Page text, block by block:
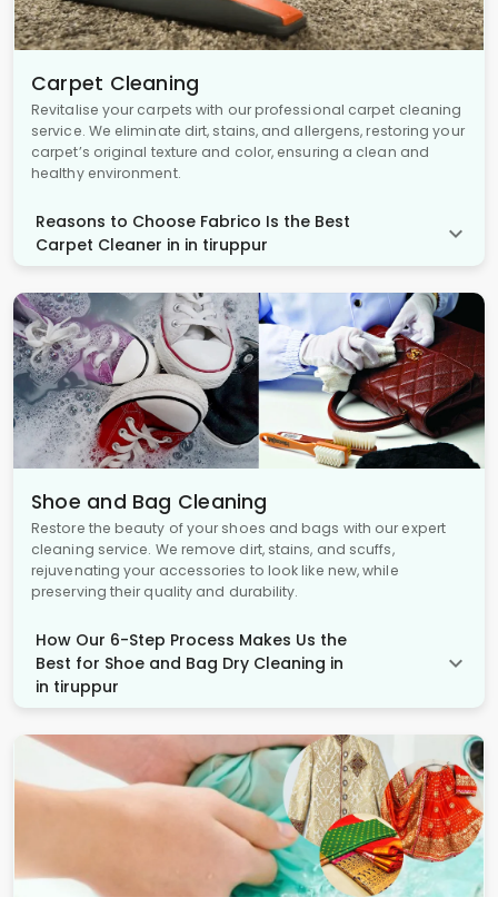
Carpet Cleaning
Revitalise your carpets with our professional carpet cleaning
service. We eliminate dirt, stains, and allergens, restoring your
carpet’s original texture and color, ensuring a clean and
healthy environment.
Reasons to Choose Fabrico Is the Best
Carpet Cleaner in in tiruppur
Shoe and Bag Cleaning
Restore the beauty of your shoes and bags with our expert
cleaning service. We remove dirt, stains, and scuffs,
rejuvenating your accessories to look like new, while
preserving their quality and durability.
How Our 6-Step Process Makes Us the
Best for Shoe and Bag Dry Cleaning in
in tiruppur